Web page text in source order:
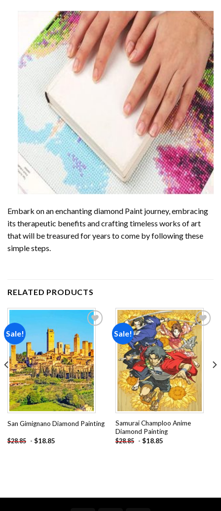
Embark on an enchantingdiamond Paint journey, embracing
its therapeutic benefits and crafting timeless works of art
that will be treasured for years to come by following these
simple steps.
RELATED PRODUCTS
Sale!
Add to
wishlist
San Gimignano Diamond Painting
$28.85 - $18.85
Sale!
Add to
wishlist
Samurai Champloo Anime
Diamond Painting
$28.85 - $18.85